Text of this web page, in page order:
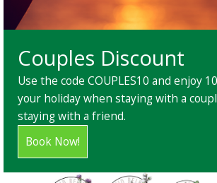
Couples Discount
Use the code COUPLES10 and enjoy
your holiday when staying with a
staying with a friend.
Book Now!